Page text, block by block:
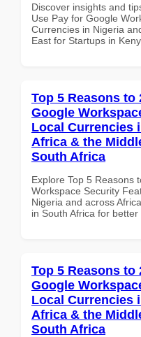
Discover insights and
Use Pay for Google
Currencies in Nigeria
East for Startups in
Top 5 Reasons to
Google
Local Currencies
Africa & the
South Africa
Explore Top 5 Reasons
Workspace Security
Nigeria and across
in South Africa for
Top 5 Reasons to
Google
Local Currencies
Africa & the
South Africa